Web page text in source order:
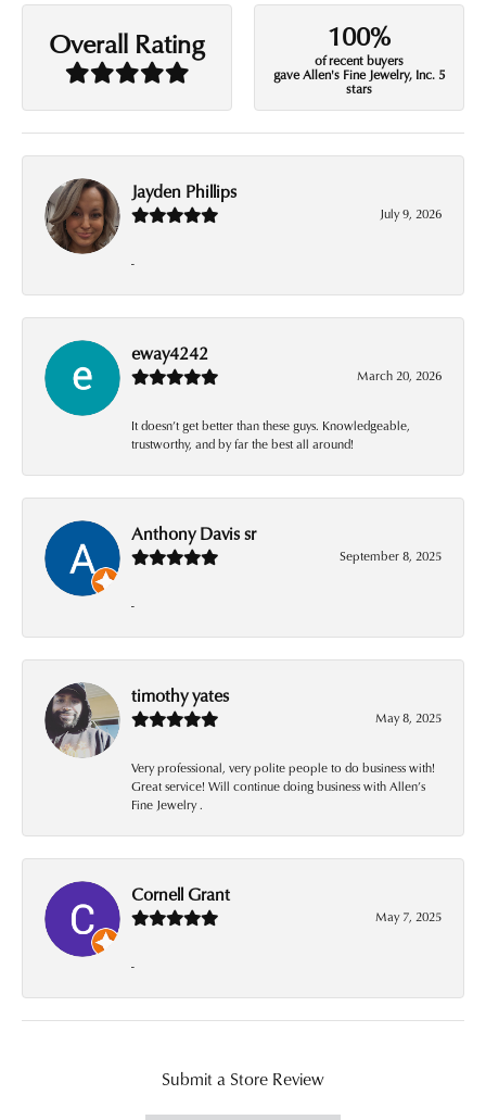
Overall Rating 100%
of recent buyers
gave Allen's Fine Jewelry, Inc. 5
stars
Jayden Phillips
July 9, 2026
-
eway4242
March 20, 2026
It doesn’t get better than these guys. Knowledgeable,
trustworthy, and by far the best all around!
Anthony Davis sr
September 8, 2025
-
timothy yates
May 8, 2025
Very professional, very polite people to do business with!
Great service! Will continue doing business with Allen’s
Fine Jewelry .
Cornell Grant
May 7, 2025
-
Submit a Store Review